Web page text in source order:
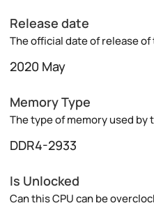
Release date
The official date of release
2020 May
Memory Type
The type of memory used by
DDR4-2933
Is Unlocked
Can this CPU can be